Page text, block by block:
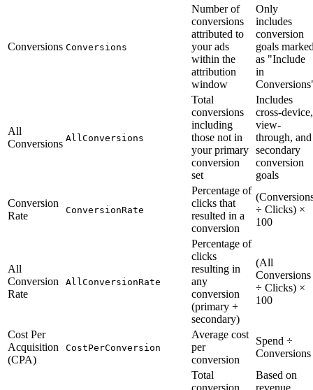
Conversions Conversions
Number of
conversions
attributed to
your ads
within the
attribution
window
Only
includes
conversion
goals
as "Include
in
All
Conversions AllConversions
Total
conversions
including
those not in
your primary
conversion
set
Includes
cross-device,
view-
through, and
secondary
conversion
goals
Conversion
Rate
ConversionRate
Percentage of
clicks that
resulted in a
conversion
÷ Clicks) ×
100
All
Conversion
Rate
AllConversionRate
Percentage of
clicks
resulting in
any
conversion
(primary +
secondary)
(All
Conversions
÷ Clicks) ×
100
Cost Per
Acquisition
(CPA)
CostPerConversion
Average cost
per
conversion
Spend ÷
Conversions
Total
conversion
Based on
revenue